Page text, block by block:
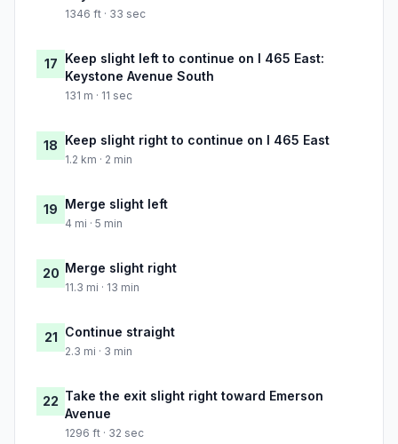
1346 ft · 33 sec
17 Keep slight left to continue on I 465 East:
Keystone Avenue South
131 m · 11 sec
18 Keep slight right to continue on I 465 East
1.2 km · 2 min
19 Merge slight left
4 mi · 5 min
20 Merge slight right
11.3 mi · 13 min
21 Continue straight
2.3 mi · 3 min
22 Take the exit slight right toward Emerson
Avenue
1296 ft · 32 sec